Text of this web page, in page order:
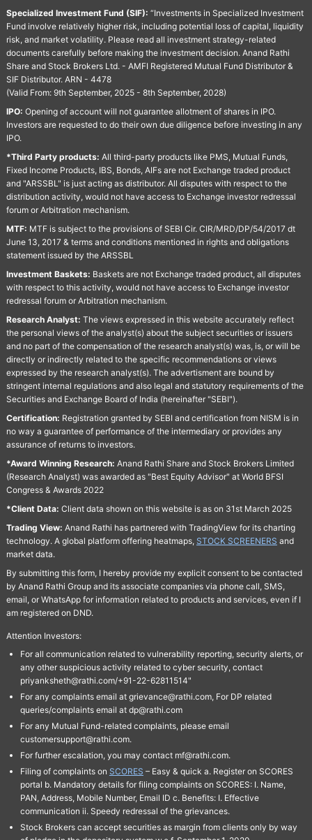
Specialized Investment Fund (SIF): “Investments in Specialized Investment
Fund involve relatively higher risk, including potential loss of capital, liquidity
risk, and market volatility. Please read all investment strategy-related
documents carefully before making the investment decision. Anand Rathi
Share and Stock Brokers Ltd. - AMFI Registered Mutual Fund Distributor &
SIF Distributor. ARN - 4478
(Valid From: 9th September, 2025 - 8th September, 2028)
IPO: Opening of account will not guarantee allotment of shares in IPO.
Investors are requested to do their own due diligence before investing in any
IPO.
*Third Party products: All third-party products like PMS, Mutual Funds,
Fixed Income Products, IBS, Bonds, AIFs are not Exchange traded product
and "ARSSBL" is just acting as distributor. All disputes with respect to the
distribution activity, would not have access to Exchange investor redressal
forum or Arbitration mechanism.
MTF: MTF is subject to the provisions of SEBI Cir. CIR/MRD/DP/54/2017 dt
June 13, 2017 & terms and conditions mentioned in rights and obligations
statement issued by the ARSSBL
Investment Baskets: Baskets are not Exchange traded product, all disputes
with respect to this activity, would not have access to Exchange investor
redressal forum or Arbitration mechanism.
Research Analyst: The views expressed in this website accurately reflect
the personal views of the analyst(s) about the subject securities or issuers
and no part of the compensation of the research analyst(s) was, is, or will be
directly or indirectly related to the specific recommendations or views
expressed by the research analyst(s). The advertisment are bound by
stringent internal regulations and also legal and statutory requirements of the
Securities and Exchange Board of India (hereinafter "SEBI").
Certification: Registration granted by SEBI and certification from NISM is in
no way a guarantee of performance of the intermediary or provides any
assurance of returns to investors.
*Award Winning Research: Anand Rathi Share and Stock Brokers Limited
(Research Analyst) was awarded as "Best Equity Advisor" at World BFSI
Congress & Awards 2022
*Client Data: Client data shown on this website is as on 31st March 2025
Trading View: Anand Rathi has partnered with TradingView for its charting
technology. A global platform offering heatmaps, STOCK SCREENERS and
market data.
By submitting this form, I hereby provide my explicit consent to be contacted
by Anand Rathi Group and its associate companies via phone call, SMS,
email, or WhatsApp for information related to products and services, even if I
am registered on DND.
Attention Investors:
For all communication related to vulnerability reporting, security alerts, or
any other suspicious activity related to cyber security, contact
priyanksheth@rathi.com/+91-22-62811514"
For any complaints email at grievance@rathi.com, For DP related
queries/complaints email at dp@rathi.com
For any Mutual Fund-related complaints, please email
customersupport@rathi.com.
For further escalation, you may contact mf@rathi.com.
Filing of complaints on SCORES – Easy & quick a. Register on SCORES
portal b. Mandatory details for filing complaints on SCORES: I. Name,
PAN, Address, Mobile Number, Email ID c. Benefits: I. Effective
communication ii. Speedy redressal of the grievances.
Stock Brokers can accept securities as margin from clients only by way